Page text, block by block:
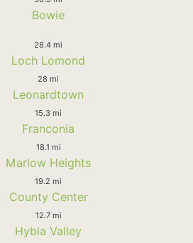
Bowie
28.4 mi
Loch Lomond
28 mi
Leonardtown
15.3 mi
Franconia
18.1 mi
Marlow Heights
19.2 mi
County Center
12.7 mi
Hybla Valley